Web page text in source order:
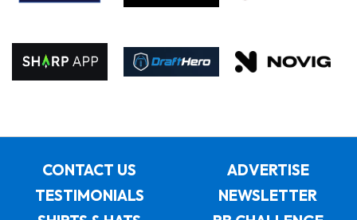
CONTACT US
ADVERTISE
TESTIMONIALS
NEWSLETTER